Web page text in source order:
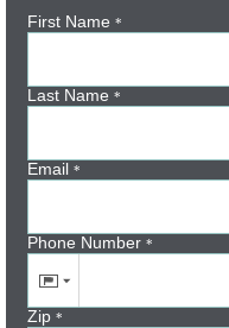
First Name*
Last Name*
Email*
Phone Number*
Zip*